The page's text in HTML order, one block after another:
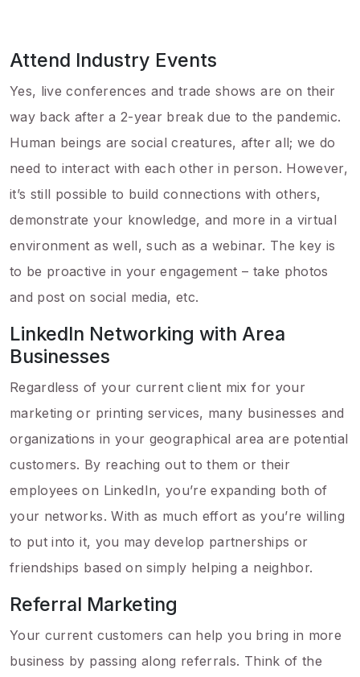
Attend Industry Events
Yes, live conferences and trade shows are on their
way back after a 2-year break due to the pandemic.
Human beings are social creatures, after all; we do
need to interact with each other in person. However,
it’s still possible to build connections with others,
demonstrate your knowledge, and more in a virtual
environment as well, such as a webinar. The key is
to be proactive in your engagement – take photos
and post on social media, etc.
LinkedIn Networking with Area
Businesses
Regardless of your current client mix for your
marketing or printing services, many businesses and
organizations in your geographical area are potential
customers. By reaching out to them or their
employees on LinkedIn, you’re expanding both of
your networks. With as much effort as you’re willing
to put into it, you may develop partnerships or
friendships based on simply helping a neighbor.
Referral Marketing
Your current customers can help you bring in more
business by passing along referrals. Think of the